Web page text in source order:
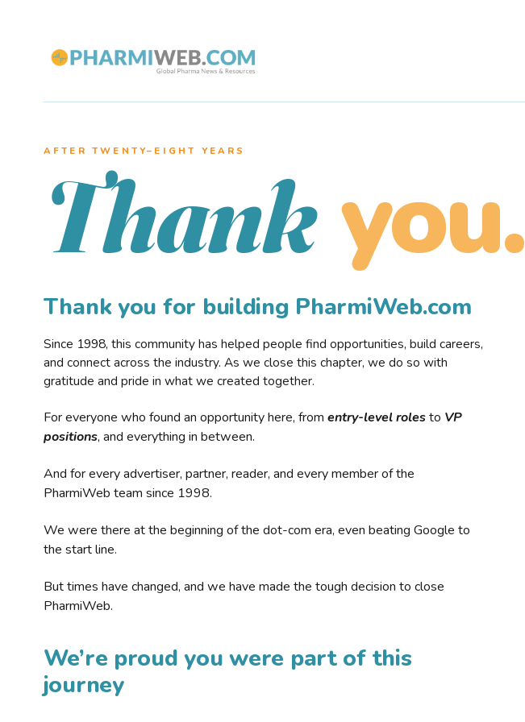
AFTER TWENTY–EIGHT YEARS
Thank you.
Thank you for building PharmiWeb.com
Since 1998, this community has helped people find opportunities, build careers,
and connect across the industry. As we close this chapter, we do so with
gratitude and pride in what we created together.
For everyone who found an opportunity here, from entry-level rolesto VP
positions, and everything in between.
And for every advertiser, partner, reader, and every member of the
PharmiWeb team since 1998.
We were there at the beginning of the dot-com era, even beating Google to
the start line.
But times have changed, and we have made the tough decision to close
PharmiWeb.
We’re proud you were part of this
journey